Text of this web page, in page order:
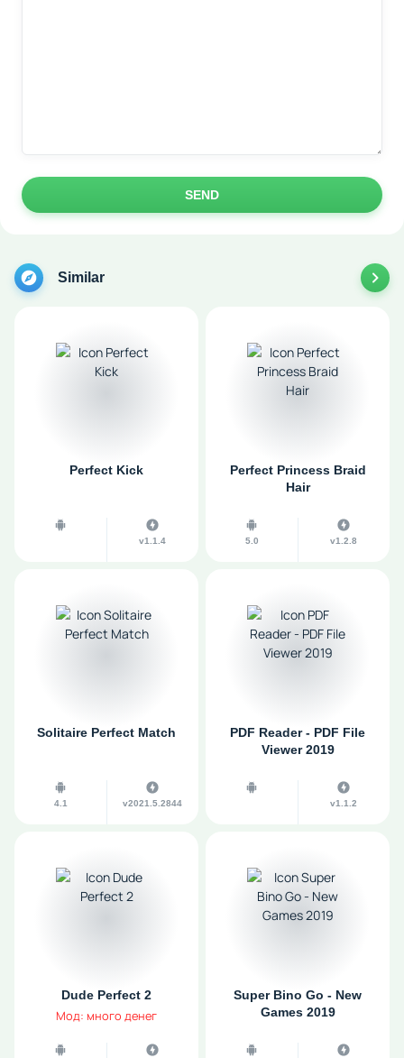
SEND
Similar
Perfect Kick
v1.1.4
Perfect Princess Braid
Hair
5.0 v1.2.8
Solitaire Perfect Match
4.1 v2021.5.2844
PDF Reader - PDF File
Viewer 2019
v1.1.2
Dude Perfect 2
Мод: много денег
Super Bino Go - New
Games 2019